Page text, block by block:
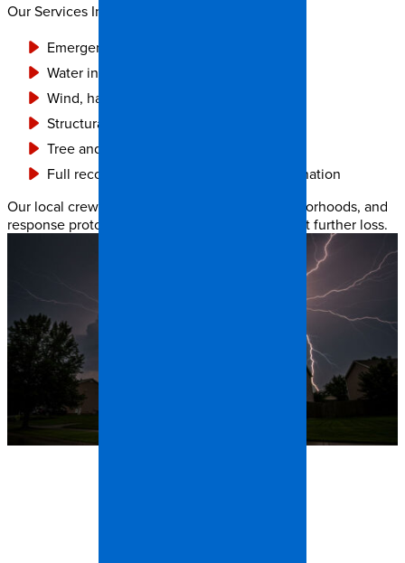
Our Services Include:
Emergency roof tarping and board-up
Water intrusion and flood cleanup
Wind, hail, and impact damage repair
Structural drying and dehumidification
Tree and debris removal
Full reconstruction and insurance coordination
Our local crews know Raleigh’s climate, neighborhoods, and
response protocols — and we act fast to prevent further loss.